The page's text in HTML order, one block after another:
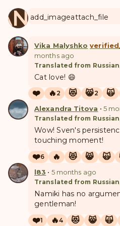
add_imageattach_file
Vika Malyshko
months ago
Translated from
Cat love! 😄
❤️ 🔥 2 😻 😸2 🙀
Alexandra Titova • 5
Translated from
Wow! Sven's
touching moment!
❤️6 🔥 😻 😸 🙀
l83 • 5 months ago
Translated from
Namiki has no
gentleman!
❤️1 🔥4 😻 😸 🙀